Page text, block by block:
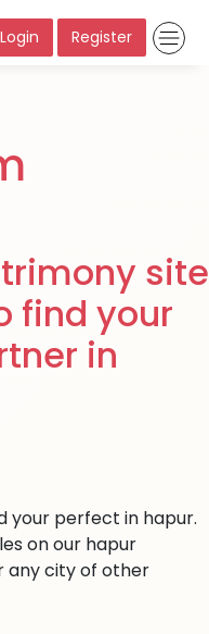
Login Register
site
find your
in
your perfect in hapur.
on our hapur
any city of other